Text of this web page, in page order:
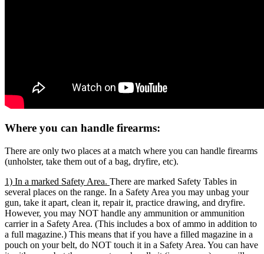
Where you can handle firearms:
There are only two places at a match where you can handle firearms
(unholster, take them out of a bag, dryfire, etc).
1) In a marked Safety Area. There are marked Safety Tables in
several places on the range. In a Safety Area you may unbag your
gun, take it apart, clean it, repair it, practice drawing, and dryfire.
However, you may NOT handle any ammunition or ammunition
carrier in a Safety Area. (This includes a box of ammo in addition to
a full magazine.) This means that if you have a filled magazine in a
pouch on your belt, do NOT touch it in a Safety Area. You can have